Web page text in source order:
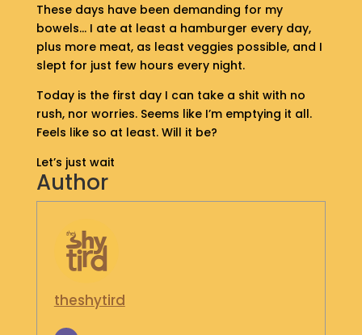
H
O
P
G
E
T
I
N
T
O
U
These days have been demanding for my
bowels… I ate at least a hamburger every day,
plus more meat, as least veggies possible, and I
slept for just few hours every night.
Today is the first day I can take a shit with no
rush, nor worries. Seems like I’m emptying it all.
Feels like so at least. Will it be?
Let’s just wait
Author
theshytird